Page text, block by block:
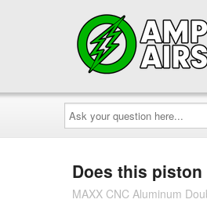
Ask
your
question
here...
Does this
MAXX CNC Aluminum